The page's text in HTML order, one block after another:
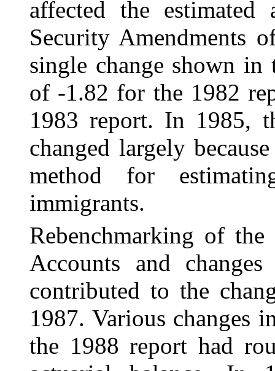
affected the estimated
Security Amendments
single change shown in
of ‑1.82 for the 1982
1983 report. In 1985,
changed largely
method for
immigrants.
Rebenchmarking of
Accounts and
contributed to the
1987. Various changes
the 1988 report had